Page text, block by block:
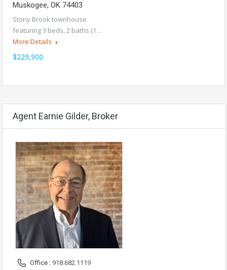
Muskogee, OK 74403
Stony Brook townhouse
featuring 3 beds, 2 baths (1…
More Details
$229,900
Agent Earnie Gilder, Broker
Office : 918.682.1119